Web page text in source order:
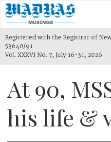
Registered with the Registrar of
53640/91
Vol. XXXVI No. 7, July 16-31, 2026
At 90,
his life &